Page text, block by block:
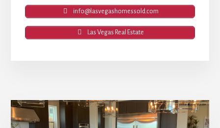
info@lasvegashomessold.com
Las Vegas Real Estate